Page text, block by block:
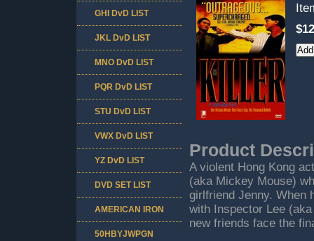
Product
A violent Hong Kong
(aka Mickey Mouse)
girlfriend Jenny. When
with Inspector Lee
new friends face the
GHI DvD LIST
JKL DvD LIST
MNO DvD LIST
PQR DvD LIST
STU DvD LIST
VWX DvD LIST
YZ DvD LIST
DVD SET LIST
AMERICAN IRON
50HBYJWPGN